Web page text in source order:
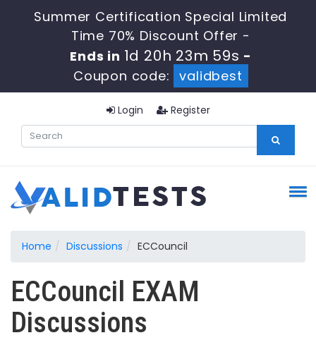
Summer Certification Special Limited
Time 70% Discount Offer -
Ends in 1d 20h 23m 59s -
Coupon code:
validbest
Login Register
Home Discussions ECCouncil
ECCouncil EXAM
Discussions